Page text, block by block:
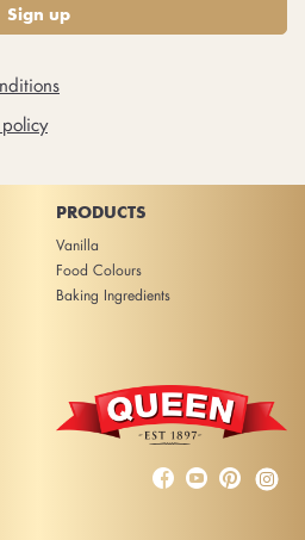
Sign up
PRODUCTS
Vanilla
Food Colours
Baking Ingredients
  